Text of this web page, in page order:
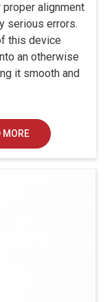
alignment
serious errors.
this device
an otherwise
it smooth and
MORE